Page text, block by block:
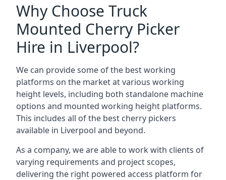
Why Choose Truck
Mounted Cherry Picker
Hire in Liverpool?
We can provide some of the best working
platforms on the market at various working
height levels, including both standalone machine
options and mounted working height platforms.
This includes all of the best cherry pickers
available in Liverpool and beyond.
As a company, we are able to work with clients of
varying requirements and project scopes,
delivering the right powered access platform for